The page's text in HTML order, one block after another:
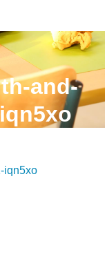
and-
iqn5xo